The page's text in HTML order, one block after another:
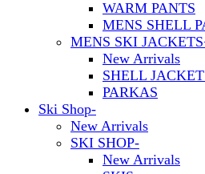
WARM PANTS
MENS SHELL
MENS SKI JACKETS
New Arrivals
SHELL
PARKAS
Ski Shop-
New Arrivals
SKI SHOP-
New Arrivals